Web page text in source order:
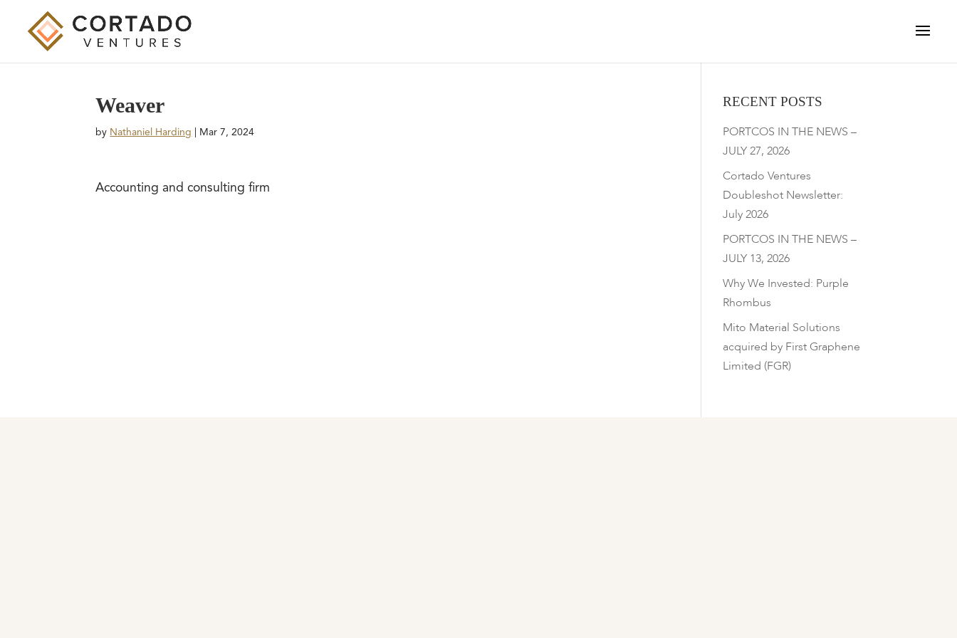
Weaver
by Nathaniel Harding Mar 7, 2024
Accounting and consulting firm
RECENT POSTS
PORTCOS IN THE NEWS –
JULY 27, 2026
Cortado Ventures
Doubleshot Newsletter:
July 2026
PORTCOS IN THE NEWS –
JULY 13, 2026
Why We Invested: Purple
Rhombus
Mito Material Solutions
acquired by First Graphene
Limited (FGR)